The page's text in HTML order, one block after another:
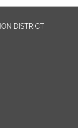
DISTRICT